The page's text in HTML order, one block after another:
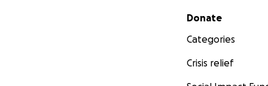
Secondary menu
Donate
Categories
Crisis relief